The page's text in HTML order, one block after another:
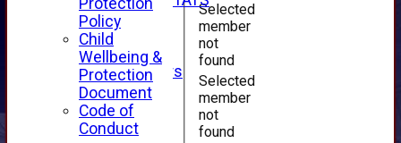
AVAILABILITY
CONTACT
SPONSORS
Club Sponsors
Live Stream
SHOP
CWCL2 - 2026
Selected
member
not
found
Selected
member
not
found
Protection
Policy
Child
Wellbeing &
Protection
Document
Code of
Conduct